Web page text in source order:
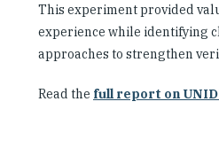
This experiment provided
experience while identifying
approaches to strengthen
Read the full report on